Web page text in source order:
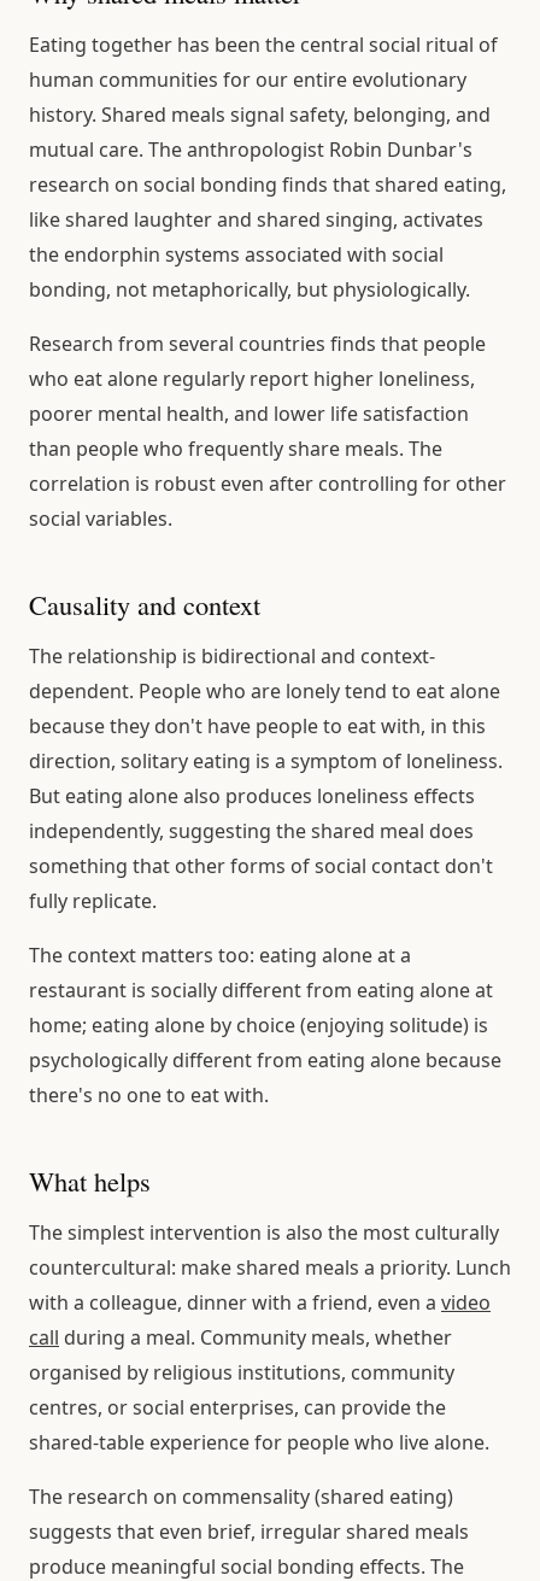
Eating together has been the central social ritual of
human communities for our entire evolutionary
history. Shared meals signal safety, belonging, and
mutual care. The anthropologist Robin Dunbar's
research on social bonding finds that shared eating,
like shared laughter and shared singing, activates
the endorphin systems associated with social
bonding, not metaphorically, but physiologically.
Research from several countries finds that people
who eat alone regularly report higher loneliness,
poorer mental health, and lower life satisfaction
than people who frequently share meals. The
correlation is robust even after controlling for other
social variables.
Causality and context
The relationship is bidirectional and context-
dependent. People who are lonely tend to eat alone
because they don't have people to eat with, in this
direction, solitary eating is a symptom of loneliness.
But eating alone also produces loneliness effects
independently, suggesting the shared meal does
something that other forms of social contact don't
fully replicate.
The context matters too: eating alone at a
restaurant is socially different from eating alone at
home; eating alone by choice (enjoying solitude) is
psychologically different from eating alone because
there's no one to eat with.
What helps
The simplest intervention is also the most culturally
countercultural: make shared meals a priority. Lunch
with a colleague, dinner with a friend, even a video
call during a meal. Community meals, whether
organised by religious institutions, community
centres, or social enterprises, can provide the
shared-table experience for people who live alone.
The research on commensality (shared eating)
suggests that even brief, irregular shared meals
produce meaningful social bonding effects. The